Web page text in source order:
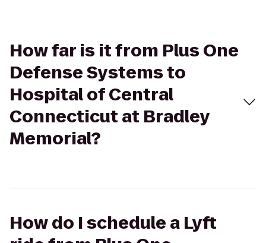
How far is it from Plus One
Defense Systems to
Hospital of Central
Connecticut at Bradley
Memorial?
How do I schedule a Lyft